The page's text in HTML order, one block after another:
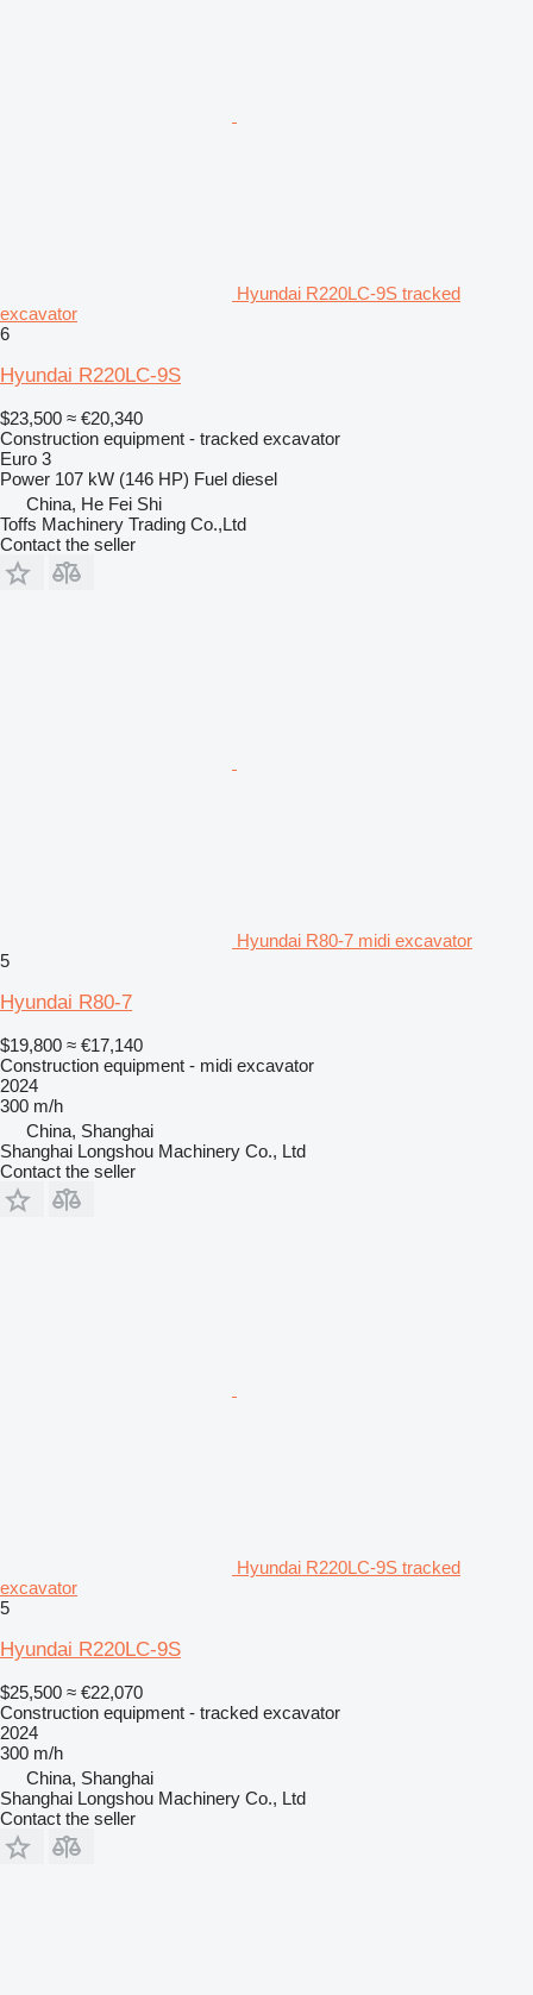
Hyundai R220LC-9S tracked
excavator
6
Hyundai R220LC-9S
$23,500 ≈ €20,340
Construction equipment - tracked excavator
Euro 3
Power 107 kW (146 HP) Fuel diesel
China, He Fei Shi
Toffs Machinery Trading Co.,Ltd
Contact the seller
Hyundai R80-7 midi excavator
5
Hyundai R80-7
$19,800 ≈ €17,140
Construction equipment - midi excavator
2024
300 m/h
China, Shanghai
Shanghai Longshou Machinery Co., Ltd
Contact the seller
Hyundai R220LC-9S tracked
excavator
5
Hyundai R220LC-9S
$25,500 ≈ €22,070
Construction equipment - tracked excavator
2024
300 m/h
China, Shanghai
Shanghai Longshou Machinery Co., Ltd
Contact the seller